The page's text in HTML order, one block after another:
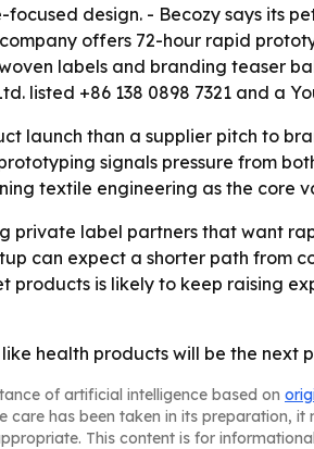
design. - Becozy says its
offers 72-hour rapid
labels and branding teaser
listed +86 138 0898 7321 and a
launch than a supplier pitch to
signals pressure from
textile engineering as the core
private label partners that want
can expect a shorter path from
products is likely to keep raising
health products will be the next
of artificial intelligence based on
care has been taken in its preparation,
This content is for